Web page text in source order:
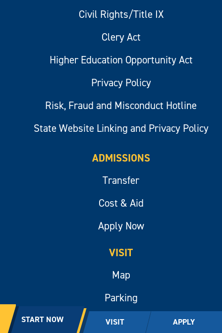
START NOW VISIT APPLY
Civil Rights/Title IX
Clery Act
Higher Education Opportunity Act
Privacy Policy
Risk, Fraud and Misconduct Hotline
State Website Linking and Privacy Policy
ADMISSIONS
Transfer
Cost & Aid
Apply Now
VISIT
Map
Parking
Public Information